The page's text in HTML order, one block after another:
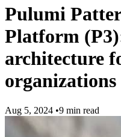
Pulumi
Platform
architecture
organizations
Aug 5, 2024 •9 min read